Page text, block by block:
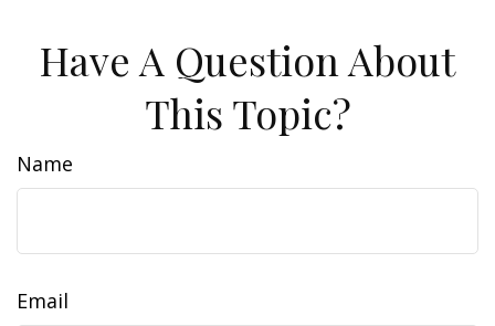
Have A Question About
This Topic?
Name
Email